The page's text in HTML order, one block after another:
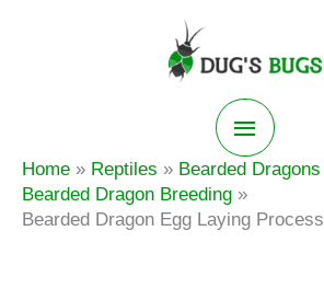
Main
Menu
Home Reptiles
Bearded Dragons
Bearded Dragon Breeding
Bearded Dragon Egg Laying Process